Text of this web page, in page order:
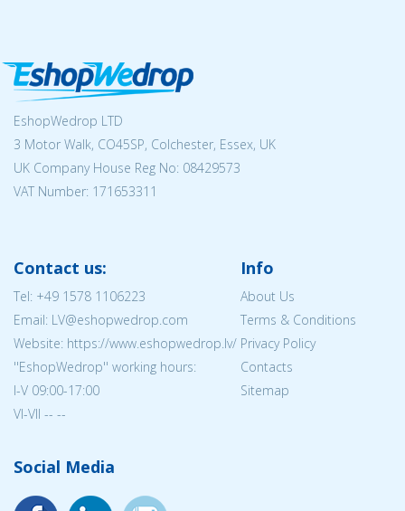
EshopWedrop LTD
3 Motor Walk, CO45SP, Colchester, Essex, UK
UK Company House Reg No: 08429573
VAT Number: 171653311
Contact us:
Tel: +49 1578 1106223
Email: LV@eshopwedrop.com
Website: https://www.eshopwedrop.lv/
''EshopWedrop'' working hours:
I-V 09:00-17:00
VI-VII -- --
Info
About Us
Terms & Conditions
Privacy Policy
Contacts
Sitemap
Social Media